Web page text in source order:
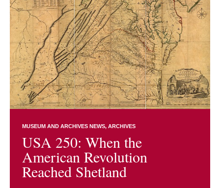
MUSEUM AND ARCHIVES NEWS ARCHIVES
USA 250: When the
American Revolution
Reached Shetland